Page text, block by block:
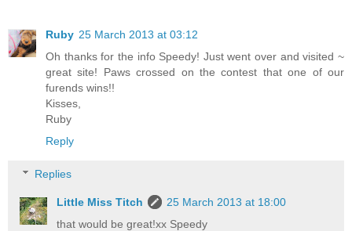
Ruby 25 March 2013 at 03:12
Oh thanks for the info Speedy! Just went over and visited ~
great site! Paws crossed on the contest that one of our
furends wins!!
Kisses,
Ruby
Reply
Replies
Little Miss Titch
25 March 2013 at 18:00
that would be great!xx Speedy